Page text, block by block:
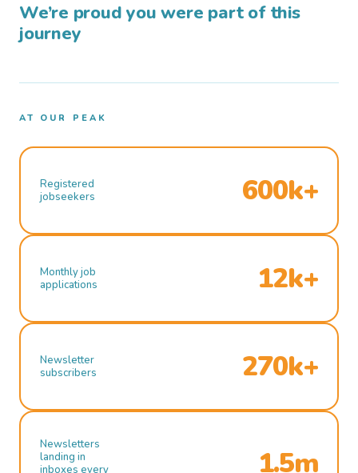
We’re proud you were part of this
journey
AT OUR PEAK
Registered
jobseekers
600k+
Monthly job
applications
12k+
Newsletter
subscribers
270k+
Newsletters
landing in
inboxes every
1.5m